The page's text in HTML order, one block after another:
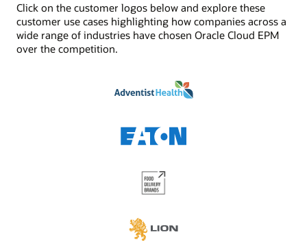
See Digital Assistant product details
Jobs/scheduler
Built-in job management and scheduling capabilities
enhances the functionality provided by task
management. Schedule critical jobs and track their
Click on the customer logos below and explore these
customer use cases highlighting how companies across a
wide range of industries have chosen Oracle Cloud EPM
over the competition.